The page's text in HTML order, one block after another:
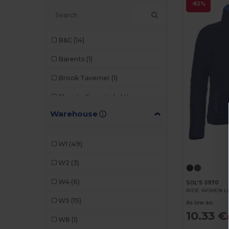
B&C (14)
Barents (1)
Brook Taverner (1)
Elevate Essentials (4)
Elevate Life (10)
Warehouse
W1 (49)
W2 (3)
W4 (6)
W5 (15)
W8 (1)
-82%
SOL'S 01170
RIDE WOMEN
As low as:
10.33 €